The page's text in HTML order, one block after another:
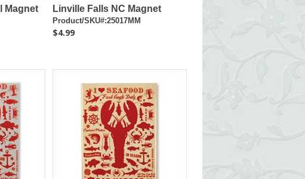
Magnet Linville Falls NC Magnet
Product/SKU#:25017MM
$4.99